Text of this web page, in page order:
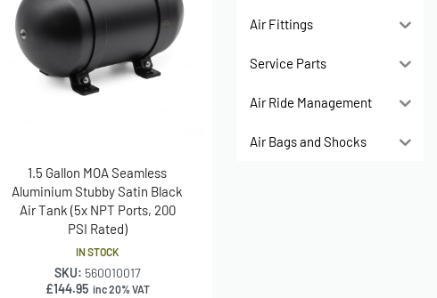
1.5 Gallon MOA Seamless
Aluminium Stubby Satin Black
Air Tank (5x NPT Ports, 200
PSI Rated)
IN STOCK
SKU: 560010017
£144.95 inc 20% VAT
Air Fittings
Service Parts
Air Ride Management
Air Bags and Shocks